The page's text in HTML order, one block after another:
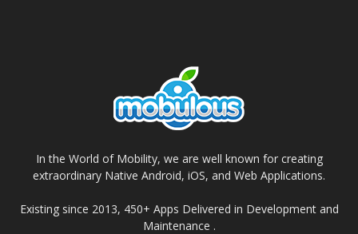
In the World of Mobility, we are well known for creating
extraordinary Native Android, iOS, and Web Applications.
Existing since 2013, 450+ Apps Delivered in Development and
Maintenance .